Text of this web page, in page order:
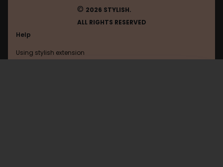
© 2026 STYLISH.
ALL RIGHTS RESERVED
Help
Using stylish extension